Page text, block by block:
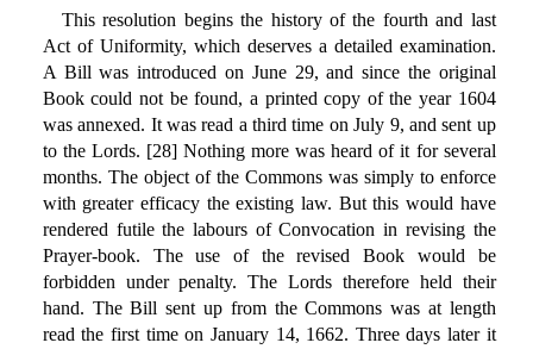
This resolution begins the history of the fourth and last
Act of Uniformity, which deserves a detailed examination.
A Bill was introduced on June 29, and since the original
Book could not be found, a printed copy of the year 1604
was annexed. It was read a third time on July 9, and sent up
to the Lords. [28] Nothing more was heard of it for several
months. The object of the Commons was simply to enforce
with greater efficacy the existing law. But this would have
rendered futile the labours of Convocation in revising the
Prayer-book. The use of the revised Book would be
forbidden under penalty. The Lords therefore held their
hand. The Bill sent up from the Commons was at length
read the first time on January 14, 1662. Three days later it